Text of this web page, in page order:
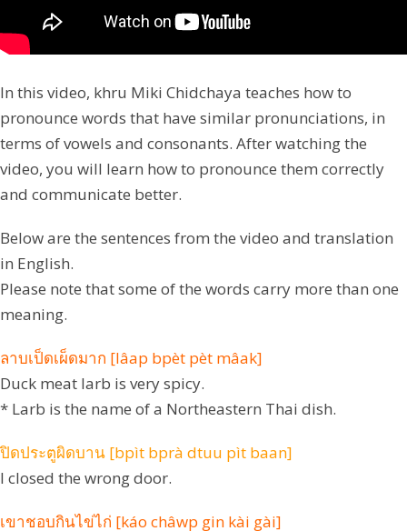
In this video, khru Miki Chidchaya teaches how to
pronounce words that have similar pronunciations, in
terms of vowels and consonants. After watching the
video, you will learn how to pronounce them correctly
and communicate better.
Below are the sentences from the video and translation
in English.
Please note that some of the words carry more than one
meaning.
ลาบเป็ดเผ็ดมาก [lâap bpèt pèt mâak]
Duck meat larb is very spicy.
* Larb is the name of a Northeastern Thai dish.
ปิดประตูผิดบาน [bpìt bprà dtuu pìt baan]
I closed the wrong door.
เขาชอบกินไข่ไก่ [káo châwp gin kài gài]